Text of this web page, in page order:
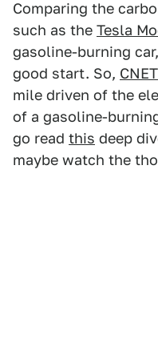
Comparing the
such as the Tesla
gasoline-burning
good start. So, CNET
mile driven of the
of a gasoline-
go read this deep
maybe watch the